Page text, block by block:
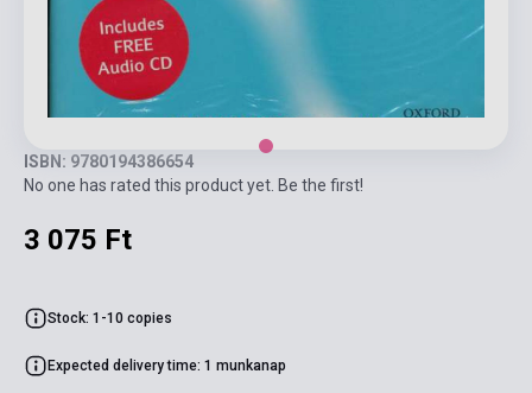
ISBN: 9780194386654
No one has rated this product yet. Be the first!
3 075 Ft
Stock: 1-10 copies
Expected delivery time: 1 munkanap